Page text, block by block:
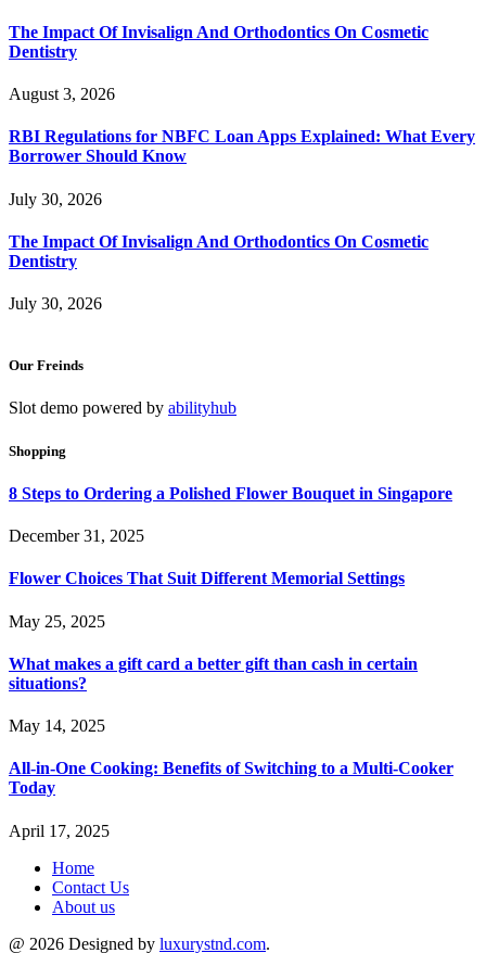
The Impact Of Invisalign And Orthodontics On Cosmetic
Dentistry
August 3, 2026
RBI Regulations for NBFC Loan Apps Explained: What Every
Borrower Should Know
July 30, 2026
The Impact Of Invisalign And Orthodontics On Cosmetic
Dentistry
July 30, 2026
Our Freinds
Slot demo powered by abilityhub
Shopping
8 Steps to Ordering a Polished Flower Bouquet in Singapore
December 31, 2025
Flower Choices That Suit Different Memorial Settings
May 25, 2025
What makes a gift card a better gift than cash in certain
situations?
May 14, 2025
All-in-One Cooking: Benefits of Switching to a Multi-Cooker
Today
April 17, 2025
Home
Contact Us
About us
@ 2026 Designed by luxurystnd.com.